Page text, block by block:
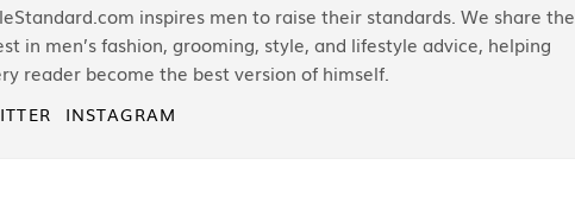
inspires men to raise their standards. We share the
in men’s fashion, grooming, style, and lifestyle advice, helping
reader become the best version of himself.
INSTAGRAM